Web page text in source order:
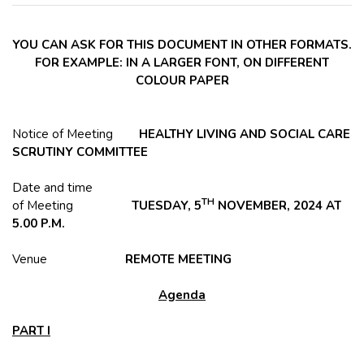
YOU CAN ASK FOR THIS DOCUMENT IN OTHER FORMATS.
FOR EXAMPLE: IN A LARGER FONT, ON DIFFERENT
COLOUR PAPER
Notice of Meeting HEALTHY LIVING AND SOCIAL CARE
SCRUTINY COMMITTEE
Date and time
of Meeting TUESDAY, 5TH NOVEMBER, 2024 AT
5.00 P.M.
Venue REMOTE MEETING
Agenda
PART I